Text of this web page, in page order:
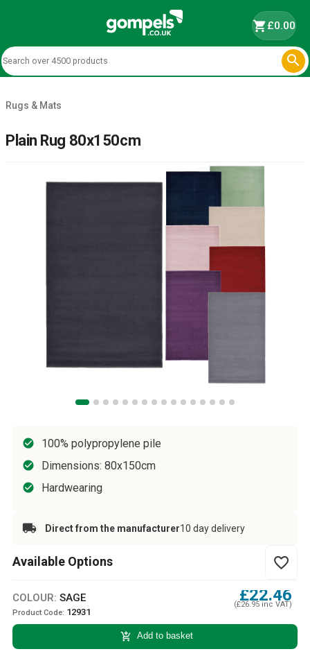
shopping_cart£0.00

Rugs & Mats
Plain Rug 80x150cm
100% polypropylene pile
Dimensions: 80x150cm
Hardwearing
Direct from the manufacturer10 day delivery
Available Options favorite_border
COLOUR: SAGE
Product Code: 12931
£22.46
(£26.95 inc VAT)
add_shopping_cart Add to basket